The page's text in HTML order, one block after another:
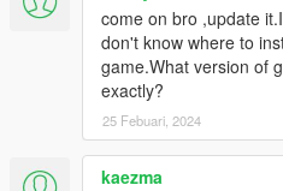
come on bro ,update
don't know where to
game.What version of
exactly?
25 Febuari, 2024
kaezma